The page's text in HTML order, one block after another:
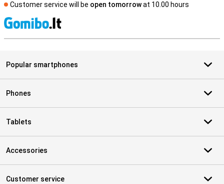
Customer service will be open tomorrowat 10.00 hours
Popular smartphones
Phones
Tablets
Accessories
Customer service